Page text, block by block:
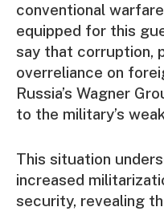
conventional
equipped for this
say that corruption,
overreliance on
Russia’s Wagner
to the military’s
This situation
increased
security, revealing